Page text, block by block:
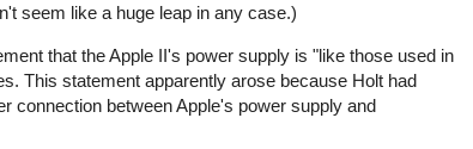
seem like a huge leap in any case.)
that the Apple II's power supply is "like those used in
This statement apparently arose because Holt had
connection between Apple's power supply and